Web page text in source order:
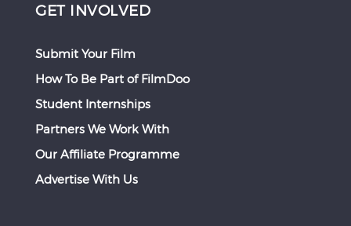
GET INVOLVED
Submit Your Film
How To Be Part of FilmDoo
Student Internships
Partners We Work With
Our Affiliate Programme
Advertise With Us